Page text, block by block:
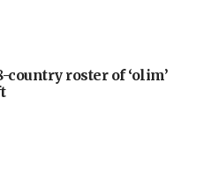
country roster of ‘olim’